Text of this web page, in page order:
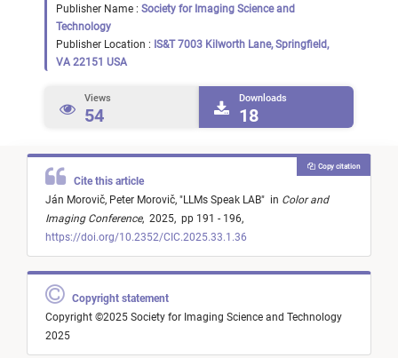
Publisher Name : Society for Imaging Science and
Technology
Publisher Location : IS&T 7003 Kilworth Lane, Springfield,
VA 22151 USA
Views
54
Downloads
18
Cite this article
Ján Morovič, Peter Morovič, "LLMs Speak LAB" in Color and
Imaging Conference, 2025, pp 191 - 196,
https://doi.org/10.2352/CIC.2025.33.1.36
Copy citation
Copyright statement
Copyright ©2025 Society for Imaging Science and Technology
2025